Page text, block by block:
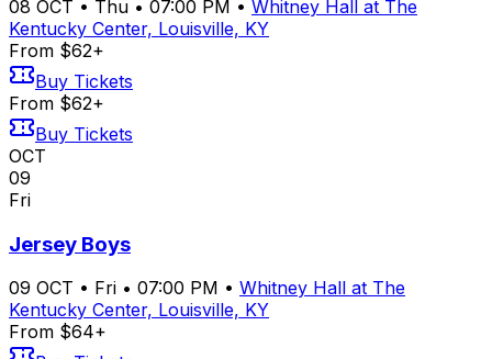
08 OCT • Thu • 07:00 PM • Whitney Hall at The
Kentucky Center, Louisville, KY
From $62+
Buy Tickets
From $62+
Buy Tickets
OCT
09
Fri
Jersey Boys
09 OCT • Fri • 07:00 PM • Whitney Hall at The
Kentucky Center, Louisville, KY
From $64+